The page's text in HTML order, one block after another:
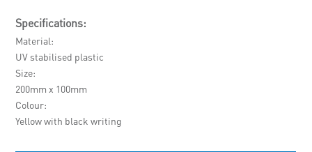
Specifications:
Material
UV stabilised plastic
Size
200mm x 100mm
Colour
Yellow with black writing